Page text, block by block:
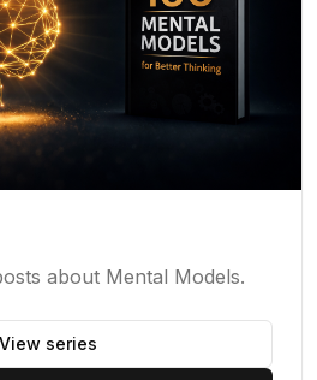
about Mental Models.
View series